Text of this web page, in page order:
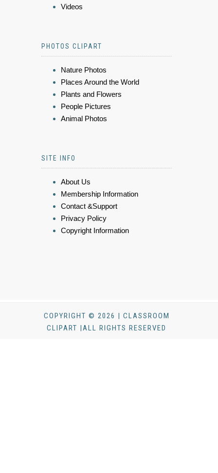
Videos
PHOTOS CLIPART
Nature Photos
Places Around the World
Plants and Flowers
People Pictures
Animal Photos
SITE INFO
About Us
Membership Information
Contact &Support
Privacy Policy
Copyright Information
COPYRIGHT © 2026 | CLASSROOM
CLIPART |ALL RIGHTS RESERVED